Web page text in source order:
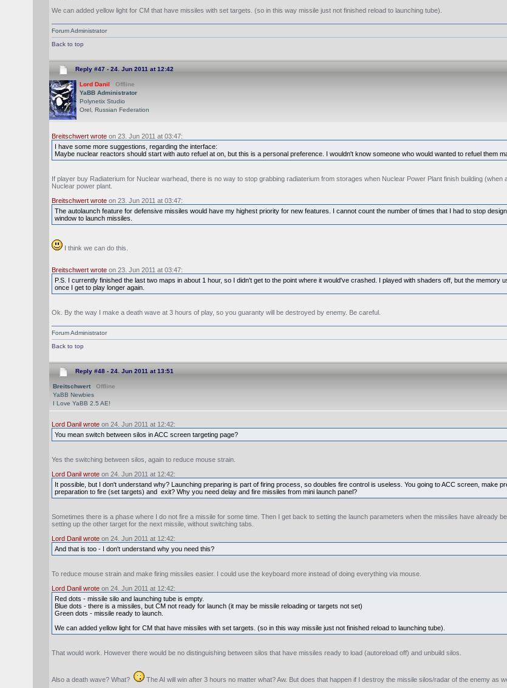
We can added yellow light for CM that have missiles with set targets. (so in this way missile just not finished reload to launching tube).
Forum Administrator
Back to top
Reply #47 -24. Jun 2011 at 12:42
Lord Danil
Offline
YaBB Administrator
Polynetix Studio
Orel, Russian Federation
Breitschwert wroteon 23. Jun 2011 at 03:47:
I have some more suggestions, regarding the interface:
Maybe nuclear reactors should start with auto refuel at on, but this is a personal preference. I wouldn't know someone who would wanted to refuel them
If player buy Radiaterium for Nuclear warhead, there is no way to stop grabbing radiaterium from storages when Nuclear Power Plant finish building
Nuclear power plant.
Breitschwert wroteon 23. Jun 2011 at 03:47:
The autolaunch feature for defensive missiles would have my highest priority for new features. I cannot count the number of times that I had to stop
window to launch missiles.
I think we can do this.
Breitschwert wroteon 23. Jun 2011 at 03:47:
P.S. I currently finished the last two maps in about 1 hour, so I didn't get to the point where it would've crashed. I played with shaders off, but the memory
once I get to play longer again.
Ok. By the way I make a death wave at 3 hours of play, so you guaranty will be destroyed by enemy. Be careful.
Forum Administrator
Back to top
Reply #48 -24. Jun 2011 at 13:51
Breitschwert
Offline
YaBB Newbies
I Love YaBB 2.5 AE!
Lord Danil wroteon 24. Jun 2011 at 12:42:
You mean switch between silos in ACC screen targeting page?
Yes the switching between silos, again to reduce mouse strain.
Lord Danil wroteon 24. Jun 2011 at 12:42:
It possible, but I don't understand why? Launching preparing is part of firing process, so doubles fire control is useless. You going to ACC screen, make
preparation to fire (set targets) and exit? Why you need delay and fire missiles from mini launch panel?
Sometimes there is a phase where I do not fire a missile for some time. Then I get back to setting the launch parameters when the missiles have already
setting up the other target for the next missile, without switching tabs.
Lord Danil wroteon 24. Jun 2011 at 12:42:
And that is too - I don't understand why you need this?
To reduce mouse strain and make firing missiles easier. I could use the keyboard more instead of doing everything via mouse.
Lord Danil wroteon 24. Jun 2011 at 12:42:
Red dots - missile silo and launching tube is empty.
Blue dots - there is a missiles, but CM not ready for launch (it may be missile reloading or targets not set)
Green dots - missile ready to launch.
We can added yellow light for CM that have missiles with set targets. (so in this way missile just not finished reload to launching tube).
That would work. However there would be no distinguishing between silos that have missiles ready to load (autoreload off) and unbuild silos.
Also a death wave? What? The AI will win after 3 hours no matter what? Aw. But does that happen if I destroy the missile silos/radar of the enemy as